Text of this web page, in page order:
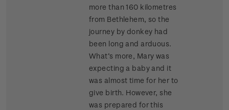
more than 160 kilometres
from Bethlehem, so the
journey by donkey had
been long and arduous.
What’s more, Mary was
expecting a baby and it
was almost time for her to
give birth. However, she
was prepared for this